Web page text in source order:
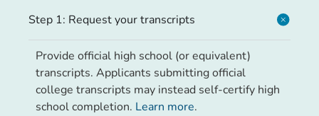
Step 1: Request your transcripts
Provide official high school (or equivalent)
transcripts. Applicants submitting official
college transcripts may instead self-certify high
school completion. Learn more.